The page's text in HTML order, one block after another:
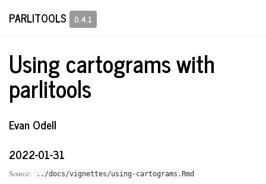
PARLITOOLS 0.4.1
Using cartograms with
parlitools
Evan Odell
2022-01-31
Source: ../docs/vignettes/using-cartograms.Rmd